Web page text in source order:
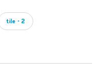
tile・2